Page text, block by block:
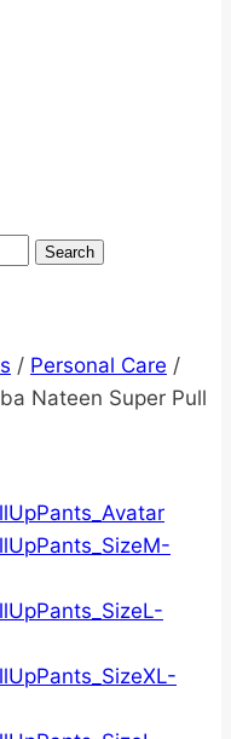
Search
/ Personal Care /
Nateen Super Pull